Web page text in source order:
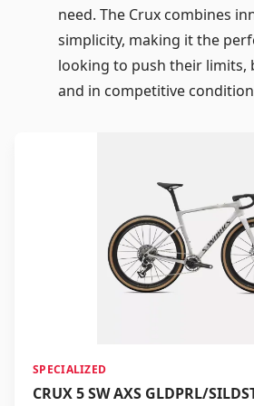
need. The Crux combines
simplicity, making it the
looking to push their limits,
and in competitive
SPECIALIZED
CRUX 5 SW AXS GLDPRL/